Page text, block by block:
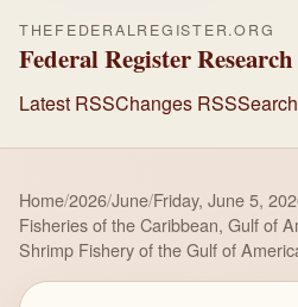
THEFEDERALREGISTER.ORG
Federal Register
Latest RSSChanges RSSSearch
Home/2026/June/Friday, June 5,
Fisheries of the Caribbean, Gulf of
Shrimp Fishery of the Gulf of